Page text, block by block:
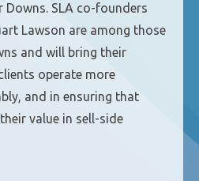
Downs. SLA co-founders
Lawson are among those
and will bring their
operate more
and in ensuring that
value in sell-side